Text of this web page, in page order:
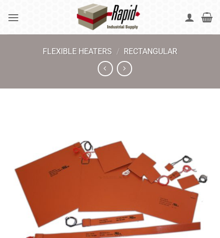
FLEXIBLE HEATERS / RECTANGULAR